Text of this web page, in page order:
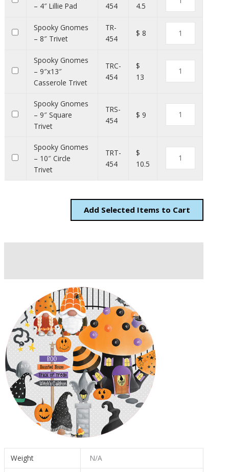
– 4″ Lillie Pad
454
4.5
Spooky Gnomes
– 8″ Trivet
TR-
454
$ 8
Spooky Gnomes
– 9″x13″
Casserole Trivet
TRC-
454
$
13
Spooky Gnomes
– 9″ Square
Trivet
TRS-
454
$ 9
Spooky Gnomes
– 10″ Circle
Trivet
TRT-
454
$
10.5
Add Items to Cart
Weight N/A